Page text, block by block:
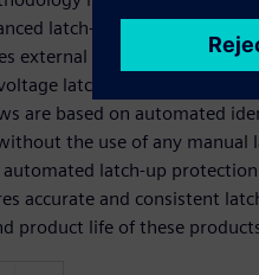
latch-up protection for
external latch-up design
latch-up design rules
are based on automated
the use of any manual
latch-up
accurate and consistent
product life of these